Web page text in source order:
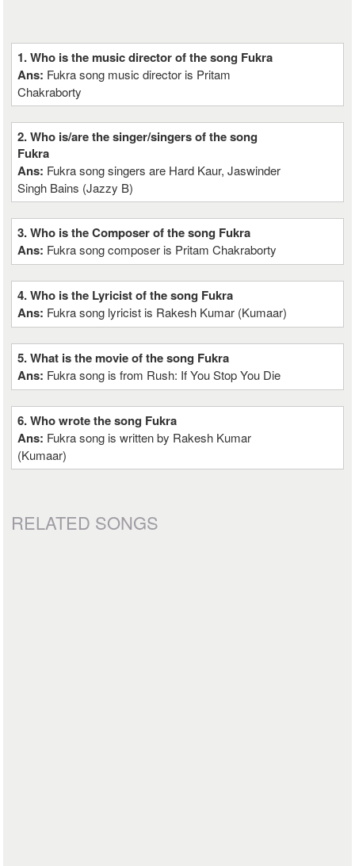
1. Who is the music director of the song Fukra
Ans: Fukra song music director is Pritam
Chakraborty
2. Who is/are the singer/singers of the song
Fukra
Ans: Fukra song singers are Hard Kaur, Jaswinder
Singh Bains (Jazzy B)
3. Who is the Composer of the song Fukra
Ans: Fukra song composer is Pritam Chakraborty
4. Who is the Lyricist of the song Fukra
Ans: Fukra song lyricist is Rakesh Kumar (Kumaar)
5. What is the movie of the song Fukra
Ans: Fukra song is from Rush: If You Stop You Die
6. Who wrote the song Fukra
Ans: Fukra song is written by Rakesh Kumar
(Kumaar)
RELATED SONGS